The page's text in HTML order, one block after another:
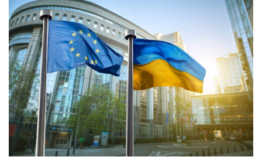
The Conservative is ECR Party’s multilingual hub for Centre-Right ideas and
commentary. It aims to support, develop and grow the ECR Party and its
engagement with European Citizens in forming European political awareness and
in reflecting and expressing the will of citizens of the European Union, by providing
a broad, interdisciplinary platform for political analysis and debate. ECR Party is
formerly known as ACRE PPEU. Registered in Belgium as a not-for-profit
organisation and partially funded by the European Parliament. Sole liability rests
with the author and the European Parliament is not responsible for any use that
may be made of the information contained therein.
"This program is partially funded by the European